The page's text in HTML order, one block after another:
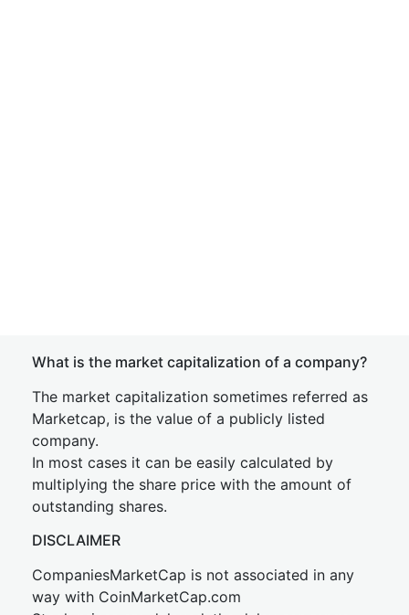
What is the market capitalization of a company?
The market capitalization sometimes referred as
Marketcap, is the value of a publicly listed
company.
In most cases it can be easily calculated by
multiplying the share price with the amount of
outstanding shares.
DISCLAIMER
CompaniesMarketCap is not associated in any
way with CoinMarketCap.com